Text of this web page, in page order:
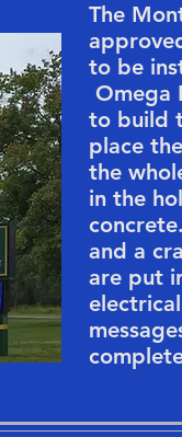
The
to be
Omega
to build
place
the
in the
and a
are put